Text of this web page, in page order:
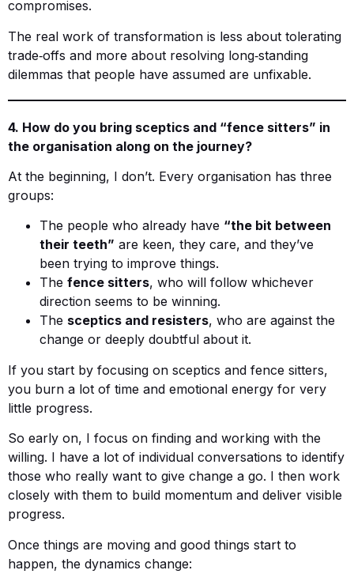
compromises.
The real work of transformation is less about tolerating
trade‑offs and more about resolving long‑standing
dilemmas that people have assumed are unfixable.
4. How do you bring sceptics and “fence sitters” in
the organisation along on the journey?
At the beginning, I don’t. Every organisation has three
groups:
The people who already have “the bit between
their teeth” are keen, they care, and they’ve
been trying to improve things.
The fence sitters, who will follow whichever
direction seems to be winning.
The sceptics and resisters, who are against the
change or deeply doubtful about it.
If you start by focusing on sceptics and fence sitters,
you burn a lot of time and emotional energy for very
little progress.
So early on, I focus on finding and working with the
willing. I have a lot of individual conversations to identify
those who really want to give change a go. I then work
closely with them to build momentum and deliver visible
progress.
Once things are moving and good things start to
happen, the dynamics change: